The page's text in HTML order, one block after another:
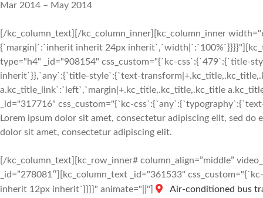
Mar 2014 – May 2014
[/kc_column_text][/kc_column_inner][kc_column_inner
{`margin|`:`inherit inherit 24px
type="h4" _id="908154" css_custom="{`kc-css`:{`479`:{`title-
inherit`}},`any`:{`title-style`:{`text-
a.kc_title_link`:`left`,`margin|+.kc_title,.kc_title,.kc_title
_id="317716" css_custom="{`kc-
Lorem ipsum dolor sit amet, consectetur adipiscing elit, sed
dolor sit amet, consectetur adipiscing elit.
[/kc_column_text][kc_row_inner# column_align=”middle”
_id=”278081″][kc_column_text _id="361533"
inherit 12px inherit`}}}}" animate="||"]
Air-conditioned bus